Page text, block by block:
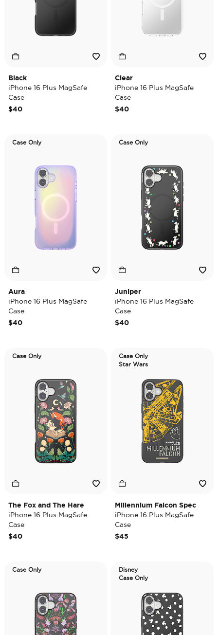
Black
iPhone 16 Plus MagSafe
Case
$40
Clear
iPhone 16 Plus MagSafe
Case
$40
Case Only
Aura
iPhone 16 Plus MagSafe
Case
$40
Case Only
Juniper
iPhone 16 Plus MagSafe
Case
$40
Case Only
The Fox and The Hare
iPhone 16 Plus MagSafe
Case
$40
Case Only
Star Wars
Millennium Falcon Spec
iPhone 16 Plus MagSafe
Case
$45
Case Only
Disney
Case Only